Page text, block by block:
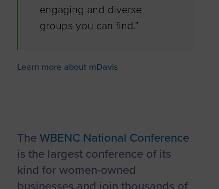
engaging and diverse
groups you can find.”
Learn more about mDavis
The WBENC National Conference
is the largest conference of its
kind for women-owned
businesses and join thousands of